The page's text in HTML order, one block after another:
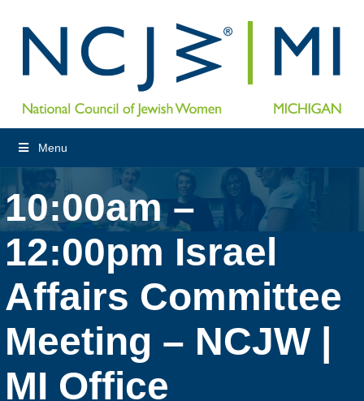
Menu
10:00am –
12:00pm Israel
Affairs Committee
Meeting – NCJW |
MI Office